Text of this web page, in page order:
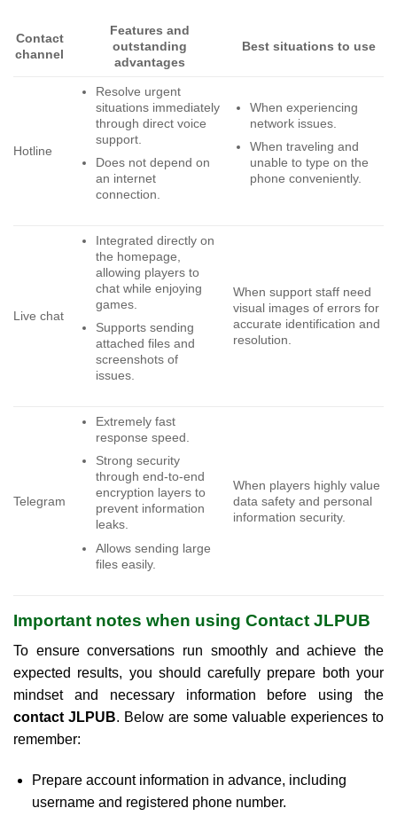
Contact
channel
Features and
outstanding
advantages
Best situations to use
Hotline
Resolve urgent
situations immediately
through direct voice
support.
Does not depend on
an internet
connection.
When experiencing
network issues.
When traveling and
unable to type on the
phone conveniently.
Live chat
Integrated directly on
the homepage,
allowing players to
chat while enjoying
games.
Supports sending
attached files and
screenshots of
issues.
When support staff need
visual images of errors for
accurate identification and
resolution.
Telegram
Extremely fast
response speed.
Strong security
through end-to-end
encryption layers to
prevent information
leaks.
Allows sending large
files easily.
When players highly value
data safety and personal
information security.
Important notes when using Contact JLPUB
To ensure conversations run smoothly and achieve the
expected results, you should carefully prepare both your
mindset and necessary information before using the
contact JLPUB. Below are some valuable experiences to
remember:
Prepare account information in advance, including
username and registered phone number.